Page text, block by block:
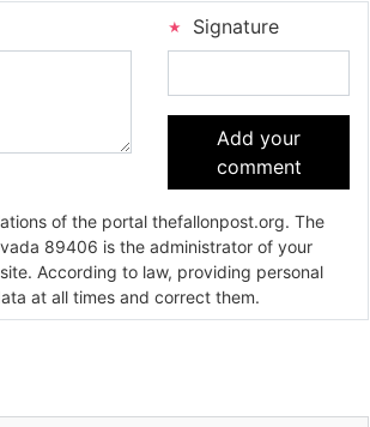
Signature
Add your
comment
of the portal thefallonpost.org. The
of your
According to law, providing personal
at all times and correct them.